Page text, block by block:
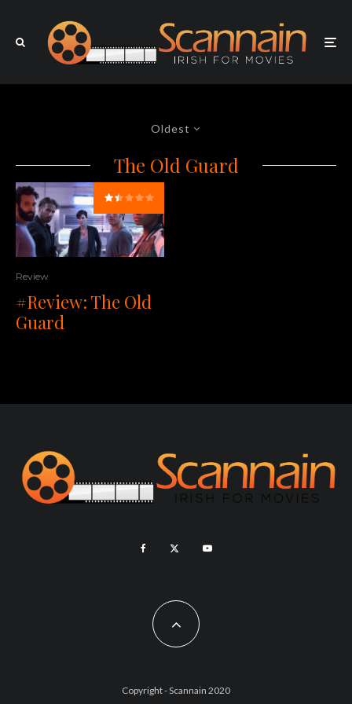
Oldest
The Old Guard
Review
#Review: The Old
Guard
Copyright - Scannain 2020